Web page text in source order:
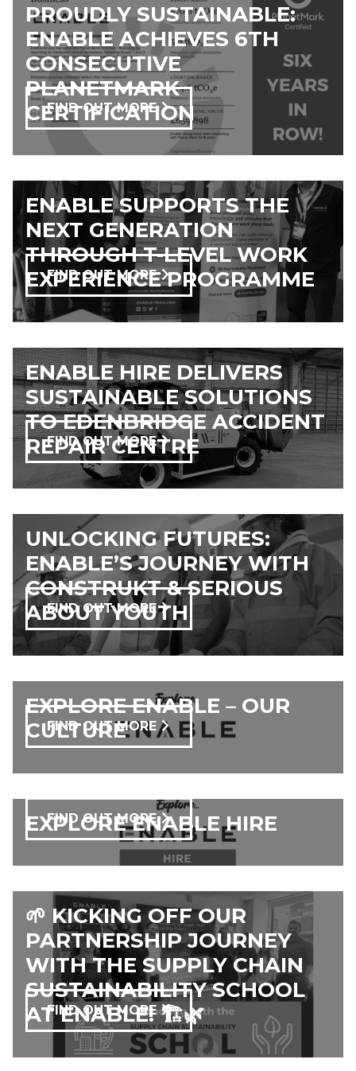
PROUDLY SUSTAINABLE:
ENABLE ACHIEVES 6TH
CONSECUTIVE
PLANETMARK
CERTIFICATION
FIND OUT MORE
ENABLE SUPPORTS THE
NEXT GENERATION
THROUGH T-LEVEL WORK
EXPERIENCE PROGRAMME
FIND OUT MORE
ENABLE HIRE DELIVERS
SUSTAINABLE SOLUTIONS
TO EDENBRIDGE ACCIDENT
REPAIR CENTRE
FIND OUT MORE
UNLOCKING FUTURES:
ENABLE’S JOURNEY WITH
CONSTRUKT & SERIOUS
ABOUT YOUTH
FIND OUT MORE
EXPLORE ENABLE – OUR
CULTURE
FIND OUT MORE
EXPLORE ENABLE HIRE
FIND OUT MORE
🌱 KICKING OFF OUR
PARTNERSHIP JOURNEY
WITH THE SUPPLY CHAIN
SUSTAINABILITY SCHOOL
AT ENABLE! 🏗️🌿
FIND OUT MORE